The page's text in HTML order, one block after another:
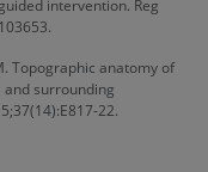
intervention. Reg
Topographic anatomy of
surrounding
22.